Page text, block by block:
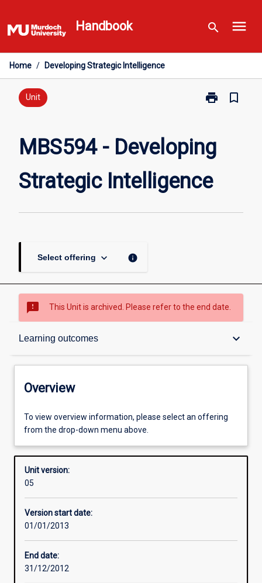
to
content
Handbook search menu
Home / Developing Strategic Intelligence
Unit print
Print
Strategic
Intelligence
page
bookmark_border
MBS594 - Developing
Strategic Intelligence
Select offering keyboard_arrow_down info
sms_failed This Unit is archived. Please refer to the end date.
Learning outcomes keyboard_arrow_down
Overview
Other learning activities
Learning activities
Learning outcomes
Overview
To view overview information, please select an offering
from the drop-down menu above.
Unit version:
05
Version start date:
01/01/2013
End date:
31/12/2012